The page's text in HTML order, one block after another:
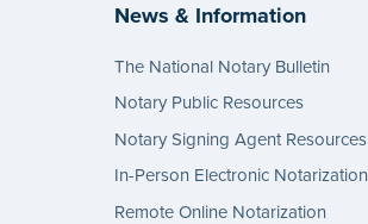
News & Information
The National Notary Bulletin
Notary Public Resources
Notary Signing Agent Resources
In-Person Electronic Notarization
Remote Online Notarization